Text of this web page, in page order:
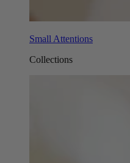
Small Attentions
Collections